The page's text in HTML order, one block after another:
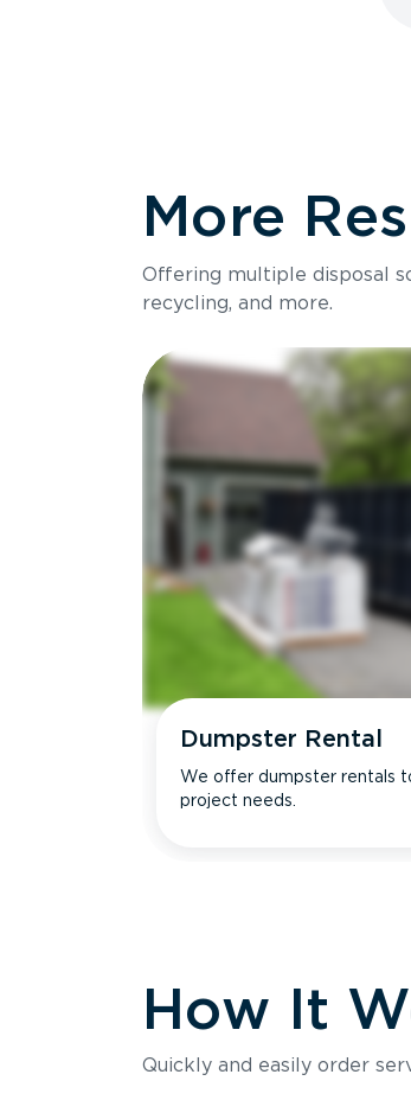
More
Offering multiple disposal
recycling, and more.
Dumpster Rental
We offer dumpster rentals
project needs.
How It
Quickly and easily order